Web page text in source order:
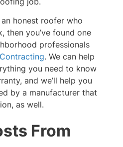
honest roofer who
then you’ve found one
professionals
. We can help
you need to know
and we’ll help you
by a manufacturer that
as well.
From